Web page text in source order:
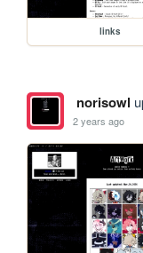
links
norisowl
2 years ago